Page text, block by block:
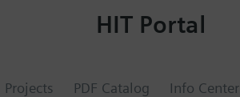
Projects PDF Catalog Info Center
HIT Portal